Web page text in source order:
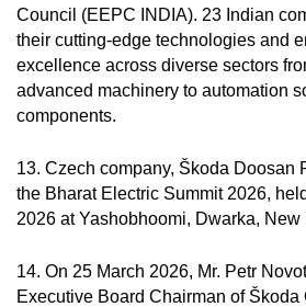
Council (EEPC INDIA). 23 Indian
their cutting-edge technologies and
excellence across diverse sectors
advanced machinery to automation
components.
13. Czech company, Škoda Doosan
the Bharat Electric Summit 2026,
2026 at Yashobhoomi, Dwarka, New
14. On 25 March 2026, Mr. Petr
Executive Board Chairman of Škoda